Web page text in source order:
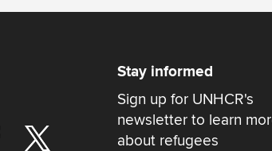
Stay informed
Sign up for UNHCR's
newsletter to learn
about refugees